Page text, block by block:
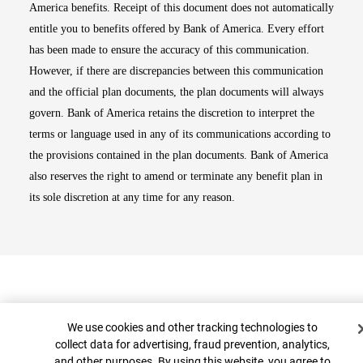
America benefits. Receipt of this document does not automatically
entitle you to benefits offered by Bank of America. Every effort
has been made to ensure the accuracy of this communication.
However, if there are discrepancies between this communication
and the official plan documents, the plan documents will always
govern. Bank of America retains the discretion to interpret the
terms or language used in any of its communications according to
the provisions contained in the plan documents. Bank of America
also reserves the right to amend or terminate any benefit plan in
its sole discretion at any time for any reason.
Cookie Banner
We use cookies and other tracking technologies to
collect data for advertising, fraud prevention, analytics,